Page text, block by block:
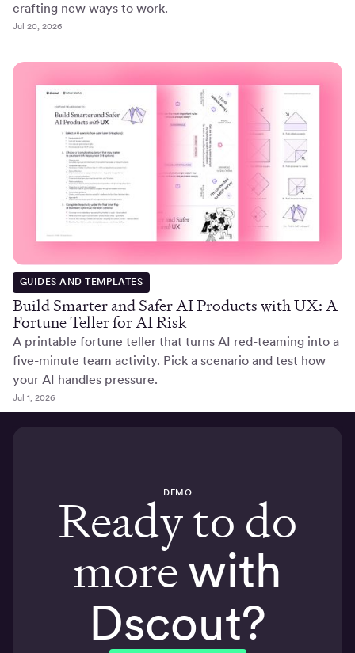
crafting new ways to work.
Jul 20, 2026
GUIDES AND TEMPLATES
Build Smarter and Safer AI Products with UX: A
Fortune Teller for AI Risk
A printable fortune teller that turns AI red-teaming into a
five-minute team activity. Pick a scenario and test how
your AI handles pressure.
Jul 1, 2026
DEMO
Ready to do
morewith
Dscout?